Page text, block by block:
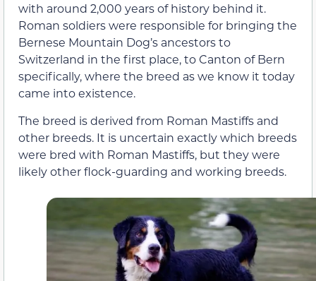
with around 2,000 years of history behind it.
Roman soldiers were responsible for bringing the
Bernese Mountain Dog’s ancestors to
Switzerland in the first place, to Canton of Bern
specifically, where the breed as we know it today
came into existence.
The breed is derived from Roman Mastiffs and
other breeds. It is uncertain exactly which breeds
were bred with Roman Mastiffs, but they were
likely other flock-guarding and working breeds.